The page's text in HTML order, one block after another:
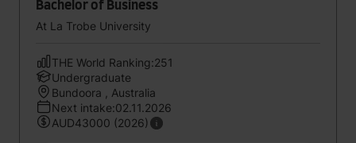
Bachelor of Business
At La Trobe University
THE World Ranking:251
Undergraduate
Bundoora , Australia
Next intake:02.11.2026
AUD43000 (2026)